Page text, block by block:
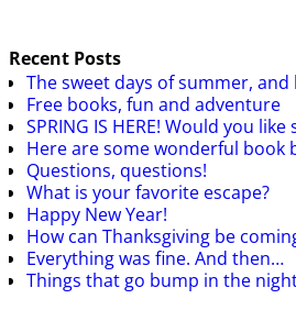
Recent Posts
The sweet days of summer, and
Free books, fun and adventure
SPRING IS HERE! Would you
Here are some wonderful book
Questions, questions!
What is your favorite escape?
Happy New Year!
How can Thanksgiving be
Everything was fine. And then…
Things that go bump in the